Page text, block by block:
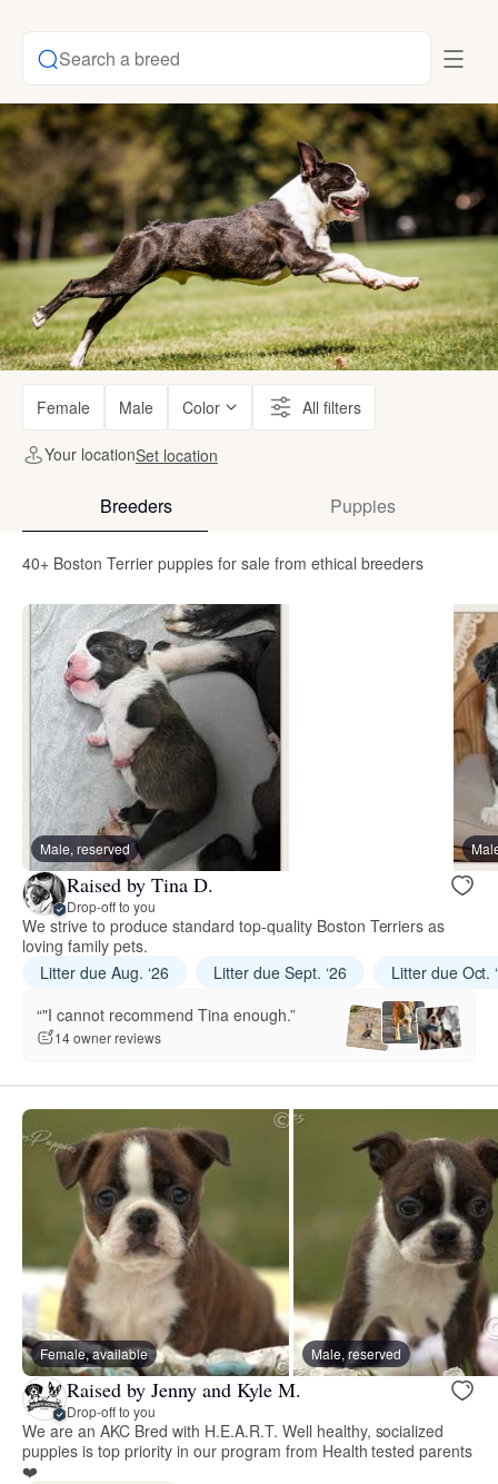
Search a breed
Female Male Color All filters
Your locationSet location
Breeders Puppies
40+ Boston Terrier puppies for sale from ethical breeders
Male, reserved
Raised by Tina D.
Drop-off to you
We strive to produce standard top-quality Boston Terriers as
loving family pets.
Litter due Aug. ‘26
Litter due Sept. ‘26
Litter due Oct.
“"I cannot recommend Tina enough.”
14 owner reviews
Female, available Male, reserved
Raised by Jenny and Kyle M.
Drop-off to you
We are an AKC Bred with H.E.A.R.T. Well healthy, socialized
puppies is top priority in our program from Health tested parents
❤️